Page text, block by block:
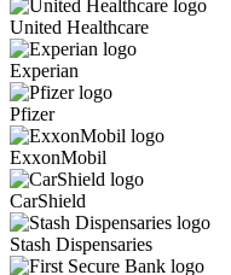
United Healthcare
Experian
Pfizer
ExxonMobil
CarShield
Stash Dispensaries